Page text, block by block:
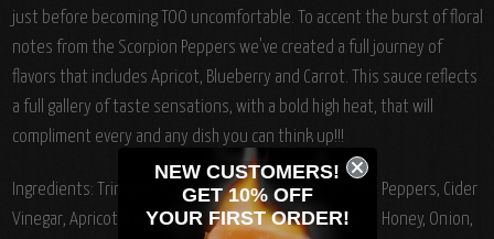
just before becoming TOO uncomfortable. To accent the burst of floral
notes from the Scorpion Peppers we've created a full journey of
flavors that includes Apricot, Blueberry and Carrot. This sauce reflects
a full gallery of taste sensations, with a bold high heat, that will
compliment every and any dish you can think up!!!
Ingredients: Trinidad Scorpion Peppers, Scotch Bonnet Peppers, Cider
Vinegar, Apricot Preserves, Water, Blueberries, Carrots, Honey, Onion,
NEW CUSTOMERS!
GET 10% OFF
YOUR FIRST ORDER!